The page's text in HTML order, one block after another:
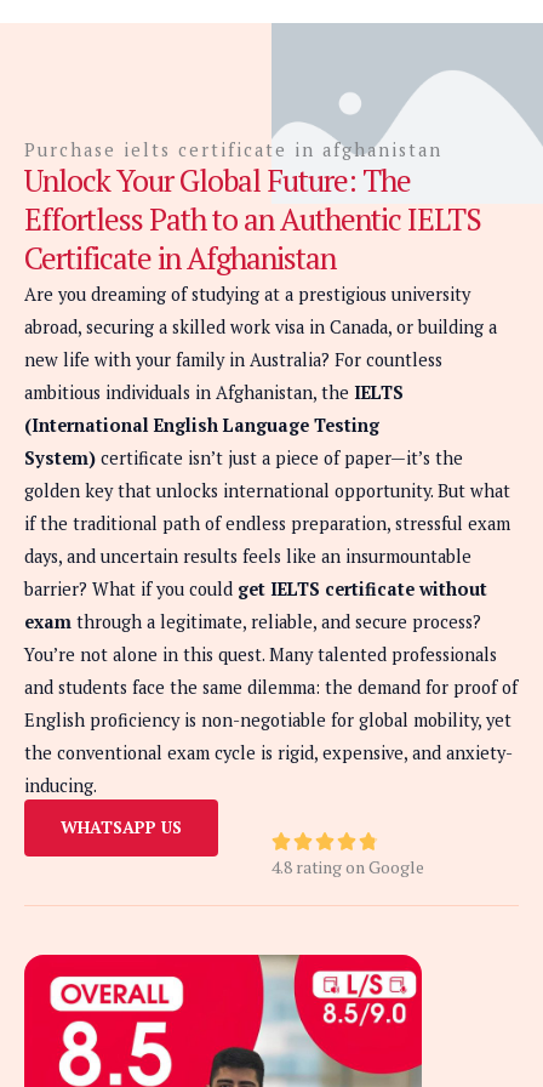
Purchase ielts certificate in afghanistan
Unlock Your Global Future: The
Effortless Path to an Authentic IELTS
Certificate in Afghanistan
Are you dreaming of studying at a prestigious university
abroad, securing a skilled work visa in Canada, or building a
new life with your family in Australia? For countless
ambitious individuals in Afghanistan, the IELTS
(International English Language Testing
System) certificate isn’t just a piece of paper—it’s the
golden key that unlocks international opportunity. But what
if the traditional path of endless preparation, stressful exam
days, and uncertain results feels like an insurmountable
barrier? What if you could get IELTS certificate without
exam through a legitimate, reliable, and secure process?
You’re not alone in this quest. Many talented professionals
and students face the same dilemma: the demand for proof of
English proficiency is non-negotiable for global mobility, yet
the conventional exam cycle is rigid, expensive, and anxiety-
inducing.
WHATSAPP US

a
t
d
4
4.8 rating on Google